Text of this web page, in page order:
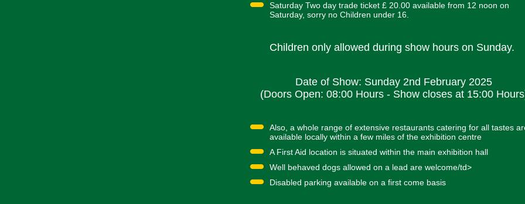
Saturday Two day trade ticket £ 20.00 available from 12 noon on
Saturday, sorry no Children under 16.
Children only allowed during show hours on Sunday.
Date of Show: Sunday 2nd February 2025
(Doors Open: 08:00 Hours - Show closes at 15:00
Also, a whole range of extensive restaurants catering for all tastes
available locally within a few miles of the exhibition centre
A First Aid location is situated within the main exhibition hall
Well behaved dogs allowed on a lead are welcome/td>
Disabled parking available on a first come basis